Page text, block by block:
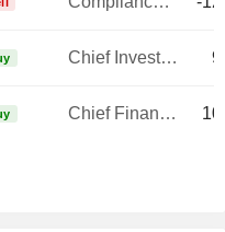
Chief Investment Officer
Chief Financial Officer